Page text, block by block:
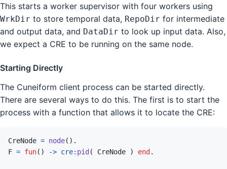
This starts a worker supervisor with four workers using
WrkDir to store temporal data, RepoDir for intermediate
and output data, and DataDir to look up input data. Also,
we expect a CRE to be running on the same node.
Starting Directly
The Cuneiform client process can be started directly.
There are several ways to do this. The first is to start the
process with a function that allows it to locate the CRE:
CreNode = node( ) .
F = fun( ) -> cre: pid ( CreNode ) end .